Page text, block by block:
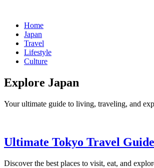
Home
Japan
Travel
Lifestyle
Culture
Explore Japan
Your ultimate guide to living, traveling, and
Ultimate Tokyo Travel
Discover the best places to visit, eat, and